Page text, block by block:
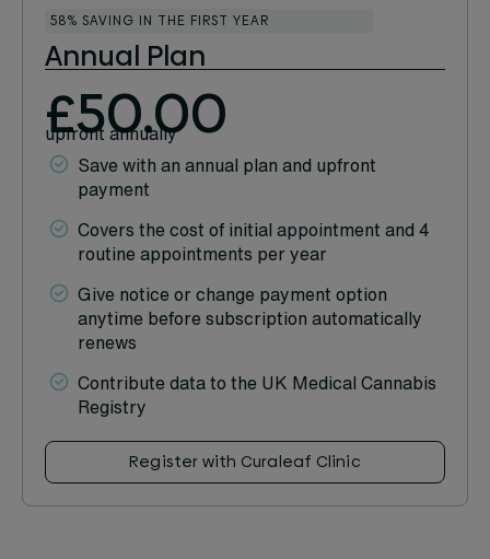
58% SAVING IN THE FIRST YEAR
Annual Plan
£50.00
upfront annually
Save with an annual plan and upfront
payment
Covers the cost of initial appointment and 4
routine appointments per year
Give notice or change payment option
anytime before subscription automatically
renews
Contribute data to the UK Medical Cannabis
Registry
Register with Curaleaf Clinic